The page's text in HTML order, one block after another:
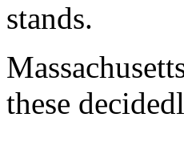
stands.
these